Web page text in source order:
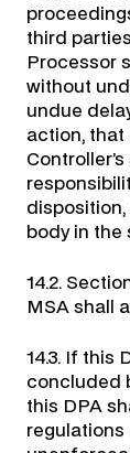
third
Processor
without
undue
action, that
body in the
14.2.
MSA shall
14.3. If this
concluded
this DPA
regulations